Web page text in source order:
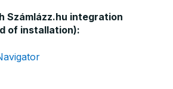
Számlázz.hu integration
of installation):